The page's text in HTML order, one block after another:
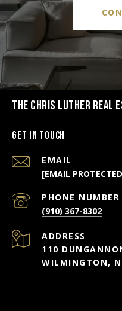
THE CHRIS LUTHER REAL
Get in Touch
EMAIL
[EMAIL
PHONE NUMBER
(910) 367-8302
ADDRESS
110
WILMINGTON,